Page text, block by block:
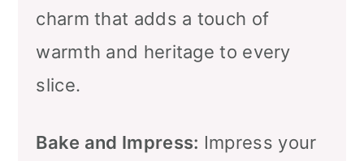
charm that adds a touch of
warmth and heritage to every
slice.
Bake and Impress: Impress your